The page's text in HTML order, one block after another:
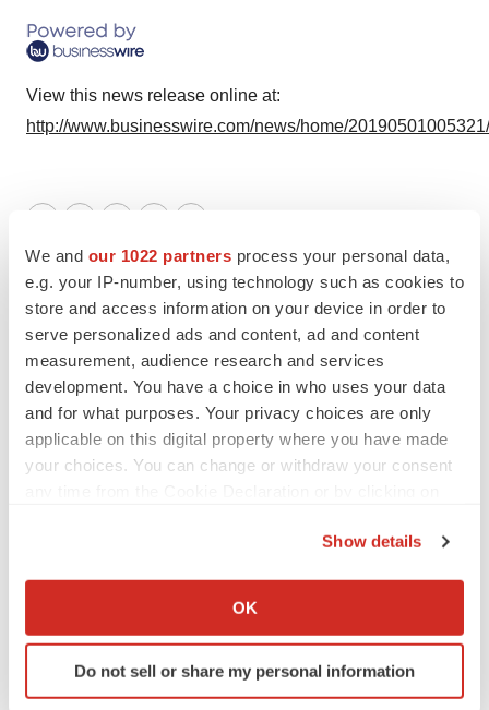
We and our 1022 partners process your personal data,
e.g. your IP-number, using technology such as cookies to
store and access information on your device in order to
serve personalized ads and content, ad and content
measurement, audience research and services
development. You have a choice in who uses your data
and for what purposes. Your privacy choices are only
applicable on this digital property where you have made
your choices. You can change or withdraw your consent
Collect information about your geographical location
Identify your device by actively scanning it for
specific characteristics (fingerprinting)
Show details
OK
Do not sell or share my personal information
View this news release online at:
http://www.businesswire.com/news/home/
Events